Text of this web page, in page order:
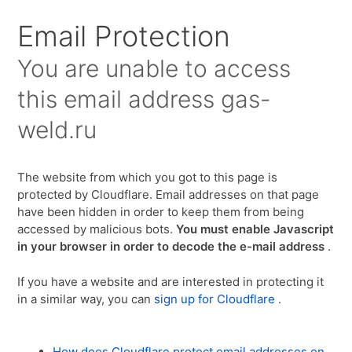
Email Protection
You are unable to access
this email address gas-
weld.ru
The website from which you got to this page is
protected by Cloudflare. Email addresses on that page
have been hidden in order to keep them from being
accessed by malicious bots.You must enable Javascript
in your browser in order to decode the e-mail address .
If you have a website and are interested in protecting it
in a similar way, you can sign up for Cloudflare .
gas-weld@cp9.ru